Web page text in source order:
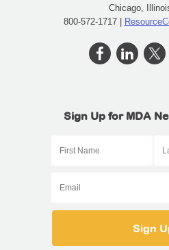
Chicago,
800-572-1717 |
Sign Up for MDA